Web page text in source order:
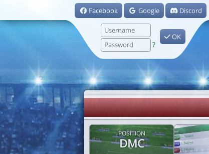
Facebook Google Discord
?
OK
POSITION
DMC